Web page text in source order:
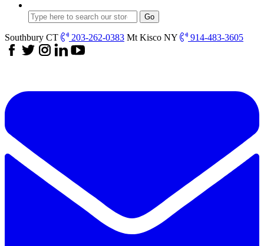
Southbury CT 203-262-0383 Mt Kisco NY 914-483-3605